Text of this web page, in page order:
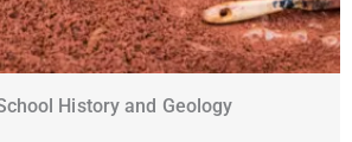
History and Geology